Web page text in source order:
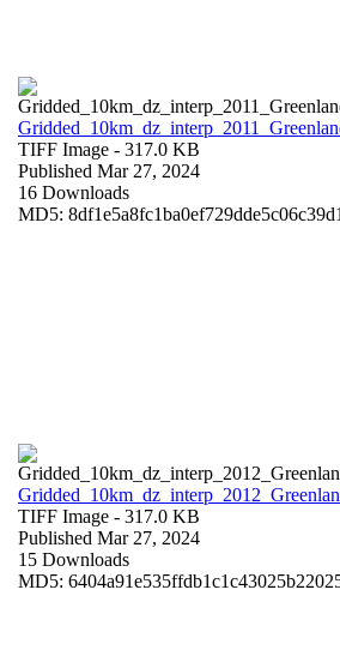
TIFF Image - 317.0 KB
Published Mar 27, 2024
16 Downloads
MD5:
TIFF Image - 317.0 KB
Published Mar 27, 2024
15 Downloads
MD5: